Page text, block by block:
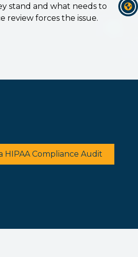
stand and what needs to
review forces the issue.
HIPAA Compliance Audit